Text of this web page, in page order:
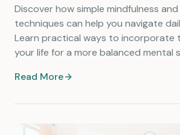
Discover how simple mindfulness
techniques can help you navigate
Learn practical ways to incorporate
your life for a more balanced mental
Read More